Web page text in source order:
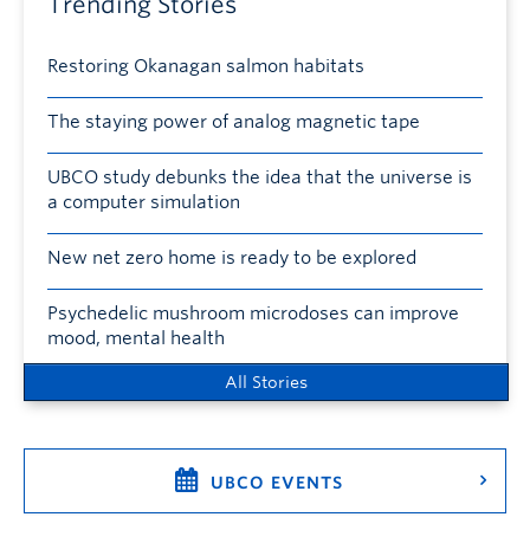
Restoring Okanagan salmon habitats
The staying power of analog magnetic tape
UBCO study debunks the idea that the universe is
a computer simulation
New net zero home is ready to be explored
Psychedelic mushroom microdoses can improve
mood, mental health
All Stories
UBCO EVENTS